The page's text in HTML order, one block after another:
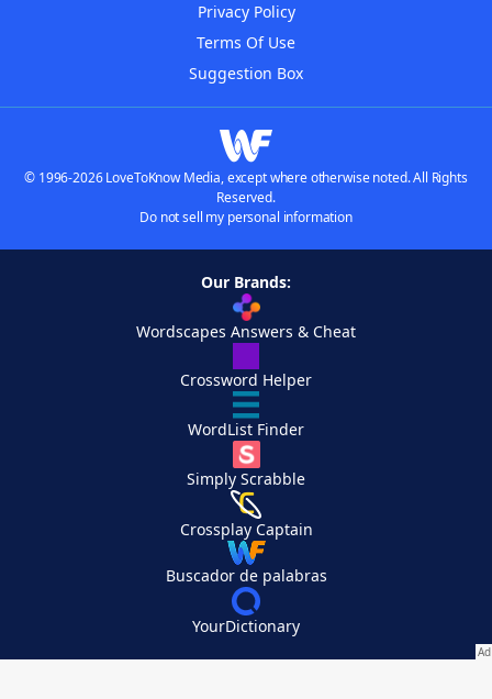
Privacy Policy
Terms Of Use
Suggestion Box
© 1996-2026 LoveToKnow Media, except where otherwise noted. All Rights
Reserved.
Do not sell my personal information
Our Brands:
Wordscapes Answers & Cheat
Crossword Helper
WordList Finder
Simply Scrabble
Crossplay Captain
Buscador de palabras
YourDictionary